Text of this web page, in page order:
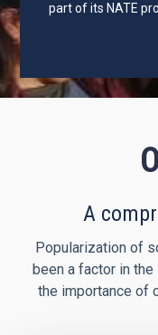
part of its NATE
A
Popularization of
been a factor in the
the importance of